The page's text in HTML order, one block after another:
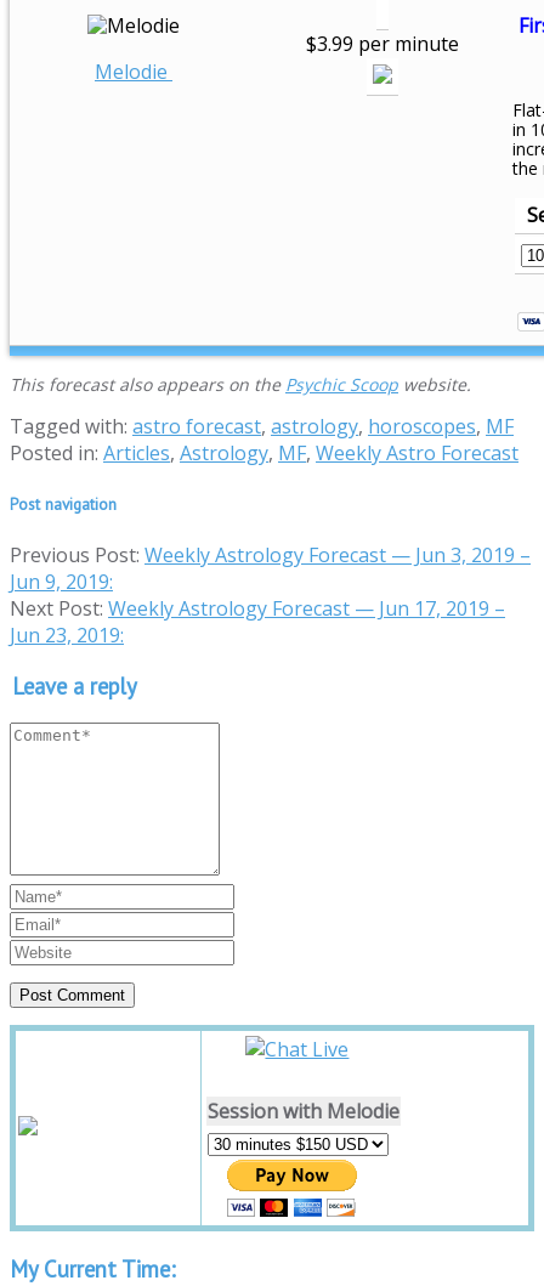
Melodie
$3.99 per minute
in
the
This forecast also appears on the Psychic Scoop website.
Tagged with: astro forecast, astrology, horoscopes, MF
Posted in: Articles, Astrology, MF, Weekly Astro Forecast
Post navigation
Previous Post: Weekly Astrology Forecast — Jun 3, 2019 –
Jun 9, 2019:
Next Post: Weekly Astrology Forecast — Jun 17, 2019 –
Jun 23, 2019:
Leave a reply
Session with Melodie
My Current Time: